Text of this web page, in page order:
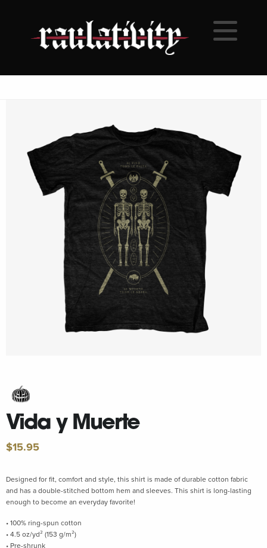
Vida y Muerte
$15.95
Designed for fit, comfort and style, this shirt is made of durable cotton fabric
and has a double-stitched bottom hem and sleeves. This shirt is long-lasting
enough to become an everyday favorite!
• 100% ring-spun cotton
• 4.5 oz/yd² (153 g/m²)
• Pre-shrunk